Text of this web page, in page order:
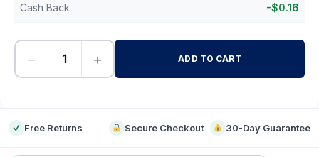
Cash Back -$0.16
− + ADD TO CART
Free Returns Secure Checkout 30-Day Guarantee